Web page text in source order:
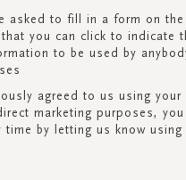
asked to fill in a form on the
you can click to indicate
to be used by
agreed to us using your
marketing purposes, you
time by letting us know using